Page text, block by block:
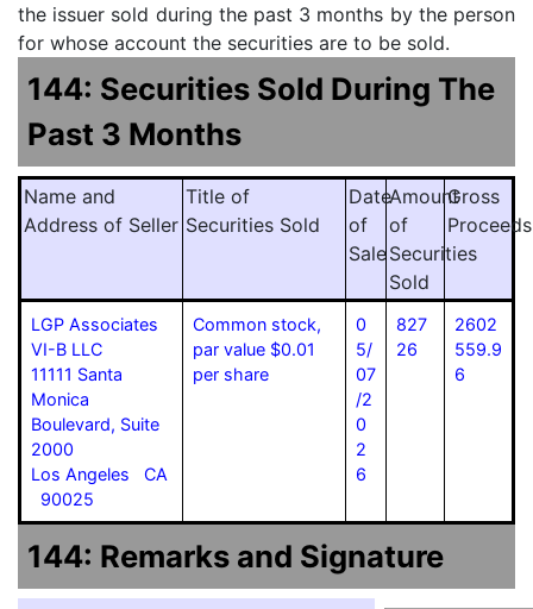
the issuer sold during the past 3 months by the person
for whose account the securities are to be sold.
144: Securities Sold During The
Past 3 Months
Name and
Address of Seller
Title of
Securities Sold
Date
of
Sale
Amount
of
Securities
Sold
Gross
Proceeds
LGP Associates
VI-B LLC
11111 Santa
Monica
Boulevard, Suite
2000
Los Angeles CA
90025
Common stock,
par value $0.01
per share
0
5/
07
/2
0
2
6
827
26
2602
559.9
6
144: Remarks and Signature